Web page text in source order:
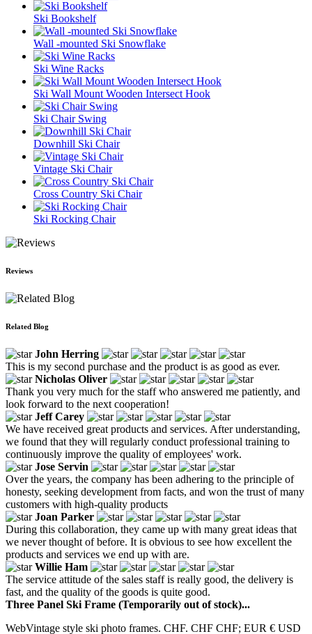
Ski Bookshelf
Wall -mounted Ski Snowflake
Ski Wine Racks
Ski Wall Mount Wooden Intersect Hook
Ski Chair Swing
Downhill Ski Chair
Vintage Ski Chair
Cross Country Ski Chair
Ski Rocking Chair
Reviews
Related Blog
John Herring
This is my second purchase and the product is as good as ever.
Nicholas Oliver
Thank you very much for the staff who answered me patiently, and
look forward to the next cooperation!
Jeff Carey
We have received great products and services. After understanding,
we found that they will regularly conduct professional training to
continuously improve the quality of employees' work.
Jose Servin
Over the years, the company has been adhering to the principle of
honesty, seeking development from facts, and won the trust of many
customers with high-quality products
Joan Parker
During this collaboration, they came up with many great ideas that
we never thought of before. It is obvious to see how excellent the
products and services we end up with are.
Willie Ham
The service attitude of the sales staff is really good, the delivery is
fast, and the quality of the goods is quite good.
Three Panel Ski Frame (Temporarily out of stock)...
WebVintage style ski photo frames. CHF. CHF CHF; EUR € USD